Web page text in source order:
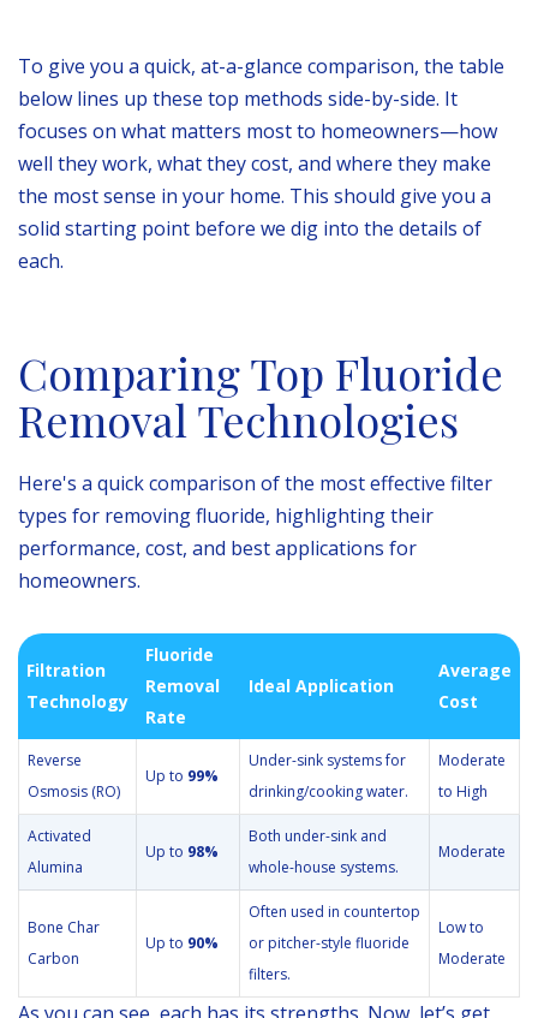
To give you a quick, at-a-glance comparison, the table
below lines up these top methods side-by-side. It
focuses on what matters most to homeowners—how
well they work, what they cost, and where they make
the most sense in your home. This should give you a
solid starting point before we dig into the details of
each.
Comparing Top Fluoride
Removal Technologies
Here's a quick comparison of the most effective filter
types for removing fluoride, highlighting their
performance, cost, and best applications for
homeowners.
Filtration
Technology
Fluoride
Removal
Rate
Ideal Application
Average
Cost
Reverse
Osmosis (RO)
Up to 99%
Under-sink systems for
drinking/cooking water.
Moderate
to High
Activated
Alumina
Up to 98%
Both under-sink and
whole-house systems.
Moderate
Bone Char
Carbon
Up to 90%
Often used in countertop
or pitcher-style fluoride
filters.
Low to
Moderate